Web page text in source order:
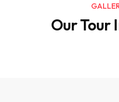
Our Tour